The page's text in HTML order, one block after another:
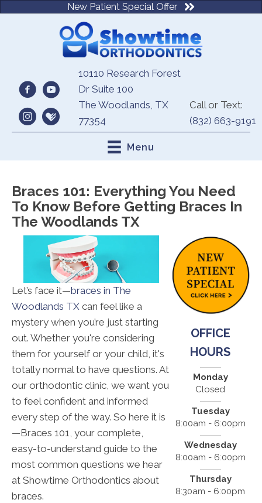
New Patient Special Offer
10110 Research Forest
Dr Suite 100
The Woodlands, TX
77354
Call or Text:
(832) 663-9191
Menu
Braces 101: Everything You Need
To Know Before Getting Braces In
The Woodlands TX
Let’s face it—braces in The
Woodlands TX can feel like a
mystery when you’re just starting
out. Whether you're considering
them for yourself or your child, it's
totally normal to have questions. At
our orthodontic clinic, we want you
to feel confident and informed
every step of the way. So here it is
—Braces 101, your complete,
easy-to-understand guide to the
most common questions we hear
at Showtime Orthodontics about
braces.
OFFICE
HOURS
Monday
Closed
Tuesday
8:00am - 6:00pm
Wednesday
8:00am - 6:00pm
Thursday
8:30am - 6:00pm